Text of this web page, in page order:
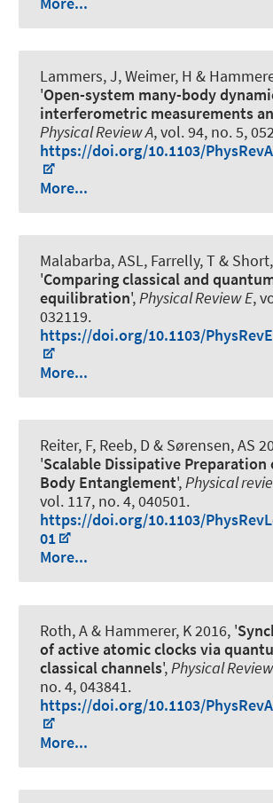
Lammers, J, Weimer, H &
'Open-system many-body
interferometric measurements
Physical Review A, vol. 94, no. 5,
https://doi.org/10.1103/
More...
Malabarba, ASL, Farrelly, T &
'Comparing classical and
equilibration',Physical Review E,
032119.
https://doi.org/10.1103/
More...
Reiter, F, Reeb, D & Sørensen, AS
'Scalable Dissipative Preparation
Body Entanglement',Physical
vol. 117, no. 4, 040501.
https://doi.org/10.1103/
01
More...
Roth, A& Hammerer, K2016, '
of active atomic clocks via
classical channels',Physical
no. 4, 043841.
https://doi.org/10.1103/
More...